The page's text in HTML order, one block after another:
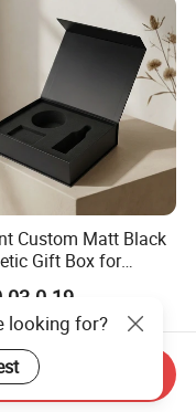
Custom Matt Black
Gift Box for
with Foam Insert
0.19
looking for?